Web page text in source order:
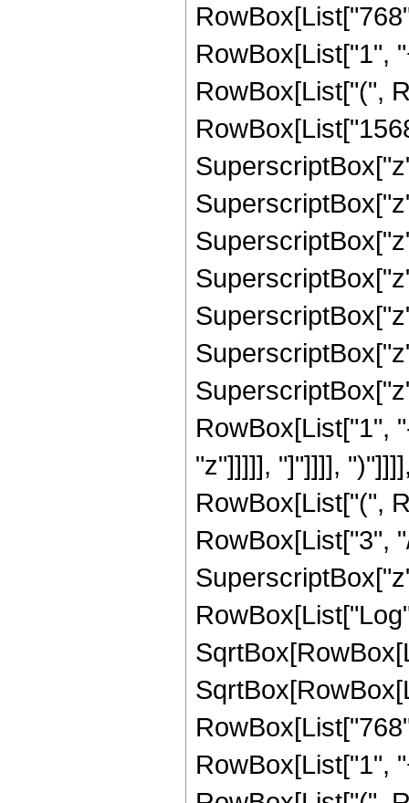
RowBox[List["1",
RowBox[List["(",
RowBox[List["1",
"z"]]]]], "]"]]]],
RowBox[List["(",
RowBox[List["3",
RowBox[List["1",